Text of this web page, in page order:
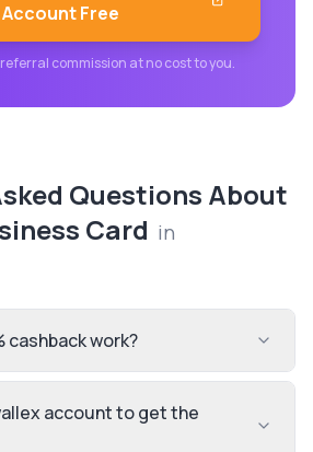
Account Free
commission at no cost to you.
Questions About
Card in
cashback work?
account to get the